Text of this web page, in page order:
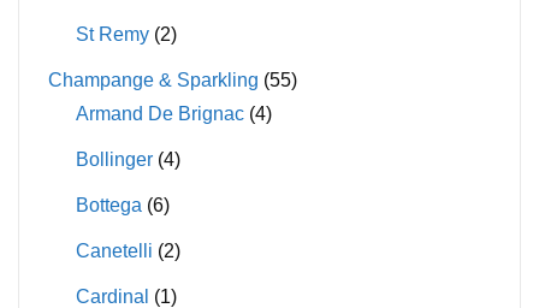
St Remy (2)
Champange & Sparkling (55)
Armand De Brignac (4)
Bollinger (4)
Bottega (6)
Canetelli (2)
Cardinal (1)